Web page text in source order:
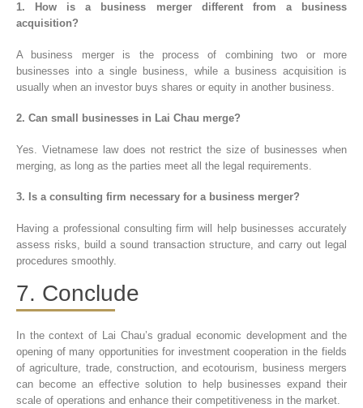
1. How is a business merger different from a business
acquisition?
A business merger is the process of combining two or more
businesses into a single business, while a business acquisition is
usually when an investor buys shares or equity in another business.
2. Can small businesses in Lai Chau merge?
Yes. Vietnamese law does not restrict the size of businesses when
merging, as long as the parties meet all the legal requirements.
3. Is a consulting firm necessary for a business merger?
Having a professional consulting firm will help businesses accurately
assess risks, build a sound transaction structure, and carry out legal
procedures smoothly.
7. Conclude
In the context of Lai Chau’s gradual economic development and the
opening of many opportunities for investment cooperation in the fields
of agriculture, trade, construction, and ecotourism, business mergers
can become an effective solution to help businesses expand their
scale of operations and enhance their competitiveness in the market.